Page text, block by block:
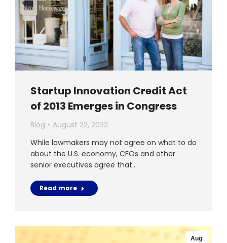
Startup Innovation Credit Act
of 2013 Emerges in Congress
Blog
August 22, 2022
While lawmakers may not agree on what to do
about the U.S. economy, CFOs and other
senior executives agree that…
Read more
Aug